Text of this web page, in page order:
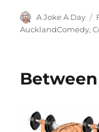
Author
A Joke A Day
AucklandComedy,